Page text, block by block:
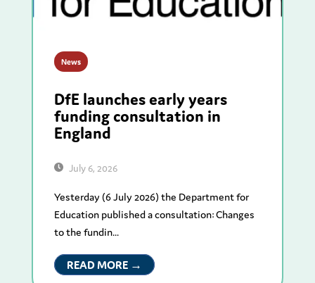
News
DfE launches early years
funding consultation in
England
July 6, 2026
Yesterday (6 July 2026) the Department for
Education published a consultation: Changes
to the fundin...
READ MORE →